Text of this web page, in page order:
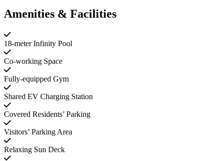
Amenities & Facilities
18-meter Infinity Pool
Co-working Space
Fully-equipped Gym
Shared EV Charging Station
Covered Residents’ Parking
Visitors’ Parking Area
Relaxing Sun Deck